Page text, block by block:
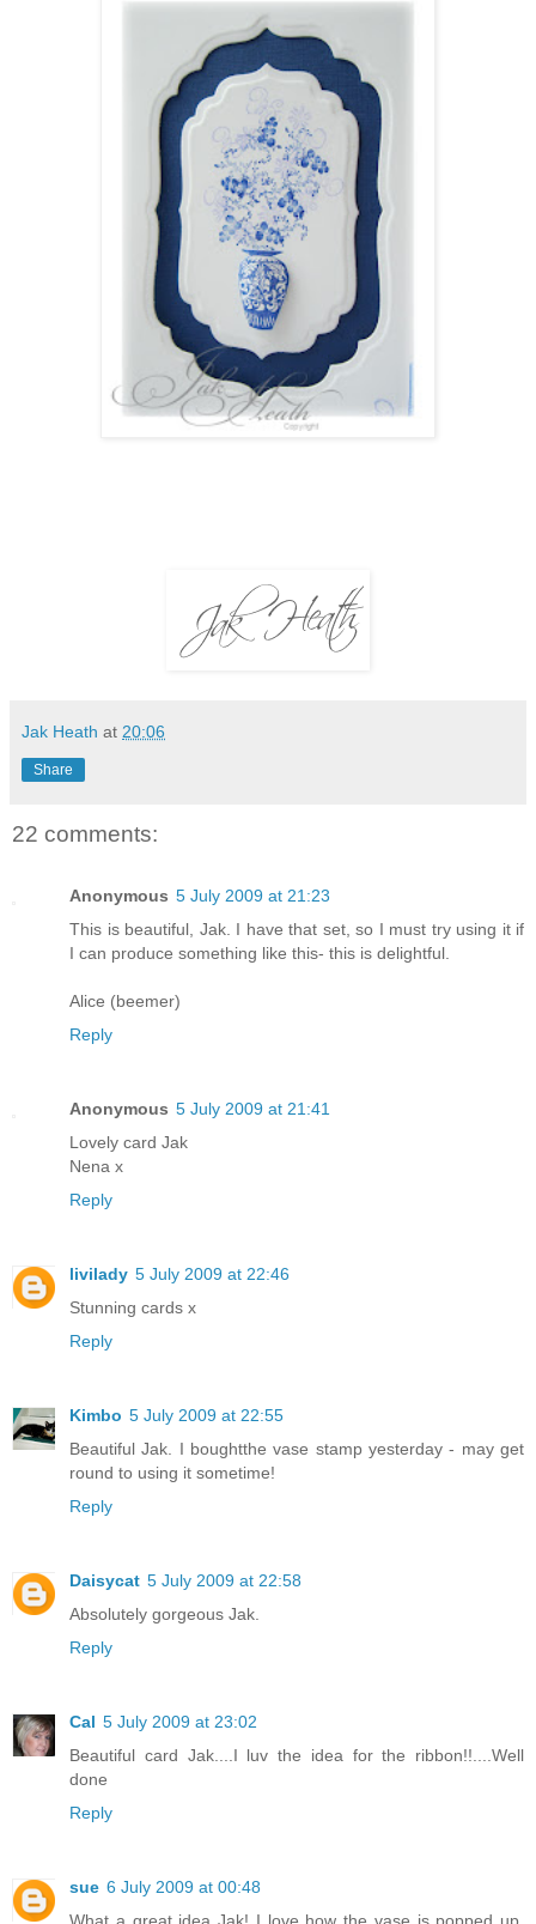
Jak Heath at 20:06
Share
22 comments:
Anonymous 5 July 2009 at 21:23
This is beautiful, Jak. I have that set, so I must try using it if
I can produce something like this- this is delightful.
Alice (beemer)
Reply
Anonymous 5 July 2009 at 21:41
Lovely card Jak
Nena x
Reply
livilady 5 July 2009 at 22:46
Stunning cards x
Reply
Kimbo 5 July 2009 at 22:55
Beautiful Jak. I boughtthe vase stamp yesterday - may get
round to using it sometime!
Reply
Daisycat 5 July 2009 at 22:58
Absolutely gorgeous Jak.
Reply
Cal 5 July 2009 at 23:02
Beautiful card Jak....I luv the idea for the ribbon!!....Well
done
Reply
sue 6 July 2009 at 00:48